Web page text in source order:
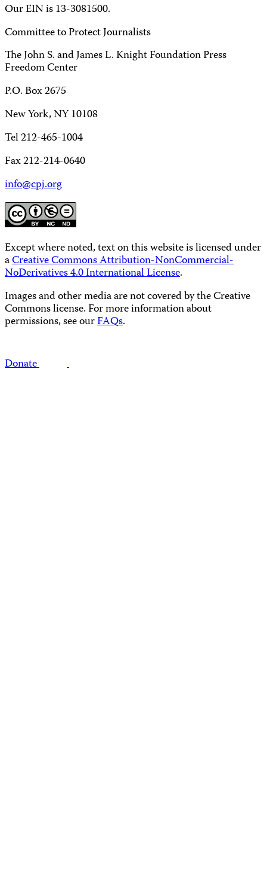
Our EIN is 13-3081500.
Committee to Protect Journalists
The John S. and James L. Knight Foundation Press
Freedom Center
P.O. Box 2675
New York, NY 10108
Tel 212-465-1004
Fax 212-214-0640
info@cpj.org
Except where noted, text on this website is licensed under
aCreative Commons Attribution-NonCommercial-
NoDerivatives 4.0 International License.
Images and other media are not covered by the Creative
Commons license. For more information about
permissions, see ourFAQs.
Donate